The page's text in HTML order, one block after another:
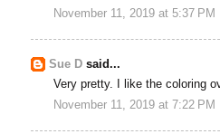
November 11, 2019 at 5:37 PM
Sue D said...
Very pretty. I like the coloring
November 11, 2019 at 7:22 PM